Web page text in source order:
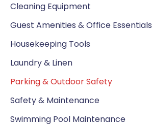
Cleaning Equipment
Guest Amenities & Office Essentials
Housekeeping Tools
Laundry & Linen
Parking & Outdoor Safety
Safety & Maintenance
Swimming Pool Maintenance